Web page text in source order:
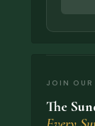
JOIN OUR
The